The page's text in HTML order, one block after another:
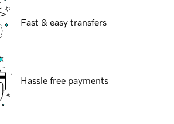
Fast & easy transfers
Hassle free payments